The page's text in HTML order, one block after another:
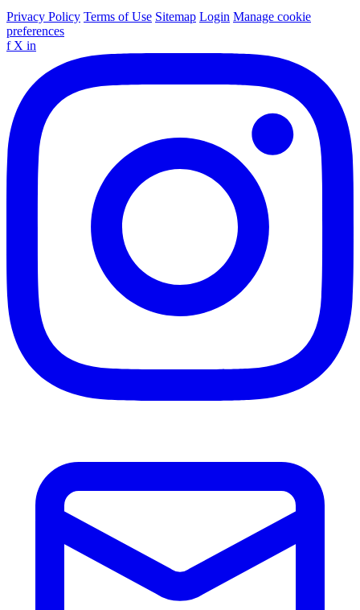
Privacy Policy Terms of Use Sitemap Login Manage cookie
preferences
f X in